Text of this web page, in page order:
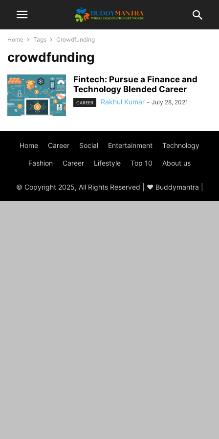
Home Tags Crowdfunding
crowdfunding
Fintech: Pursue a Finance and
Technology Blended Career
CAREER Rakhul Kumar - July 28, 2021
Home Career Social Entertainment Technology
Fashion Career Lifestyle Top 10 About us
© Copyright 2025, All Rights Reserved | ♥ Buddymantra |